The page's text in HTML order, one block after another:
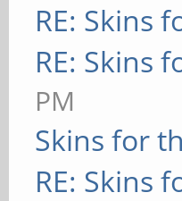
RE: Skins
RE: Skins
PM
Skins for
RE: Skins